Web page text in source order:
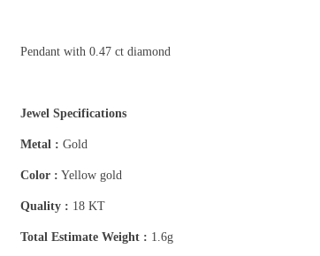
Pendant with 0.47 ct diamond
Jewel Specifications
Metal : Gold
Color : Yellow gold
Quality : 18 KT
Total Estimate Weight : 1.6g